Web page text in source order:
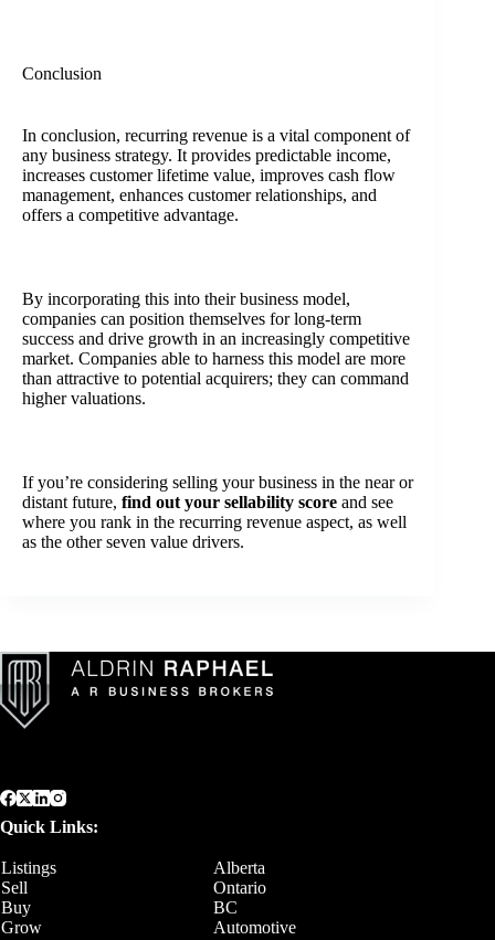
Conclusion
In conclusion, recurring revenue is a vital component of
any business strategy. It provides predictable income,
increases customer lifetime value, improves cash flow
management, enhances customer relationships, and
offers a competitive advantage.
By incorporating this into their business model,
companies can position themselves for long-term
success and drive growth in an increasingly competitive
market. Companies able to harness this model are more
than attractive to potential acquirers; they can command
higher valuations.
If you’re considering selling your business in the near or
distant future, find out your sellability score and see
where you rank in the recurring revenue aspect, as well
as the other seven value drivers.
Quick Links:
Listings
Alberta
Sell
Ontario
Buy
BC
Grow
Automotive